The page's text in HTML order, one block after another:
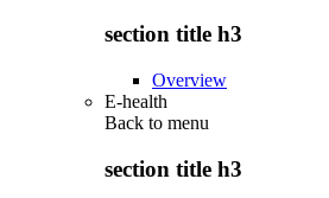
section title h3
Overview
E-health
Back to menu
section title h3